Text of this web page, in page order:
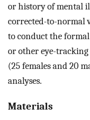
or history of mental
corrected-to-normal
to conduct the
or other eye-
(25 females and 20
analyses.
Materials